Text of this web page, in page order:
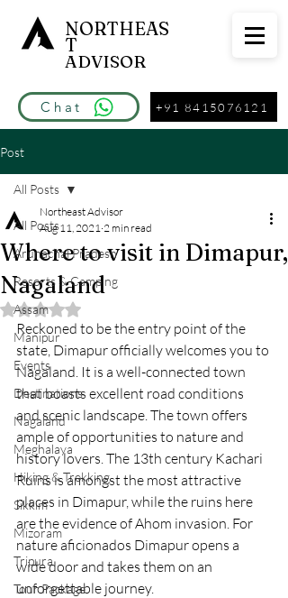
Chat
NORTHEAS
T
ADVISOR
+91 8415076121
Post
All Posts
Arunachal Pradesh
Resorts & Camping
Assam
Manipur
Events
Destinations
Nagaland
Meghalaya
Hiking & Trekking
Sikkim
Mizoram
Tripura
Tour Package
All Posts
Where to visit in Dimapur,
Nagaland
Northeast Advisor
Aug 11, 2021 2 min read
Rated NaN out of 5 stars.
Reckoned to be the entry point of the
state, Dimapur officially welcomes you to
Nagaland. It is a well-connected town
that boasts excellent road conditions
and scenic landscape. The town offers
ample of opportunities to nature and
history lovers. The 13th century Kachari
Ruins is amongst the most attractive
places in Dimapur, while the ruins here
are the evidence of Ahom invasion. For
nature aficionados Dimapur opens a
wide door and takes them on an
unforgettable journey.